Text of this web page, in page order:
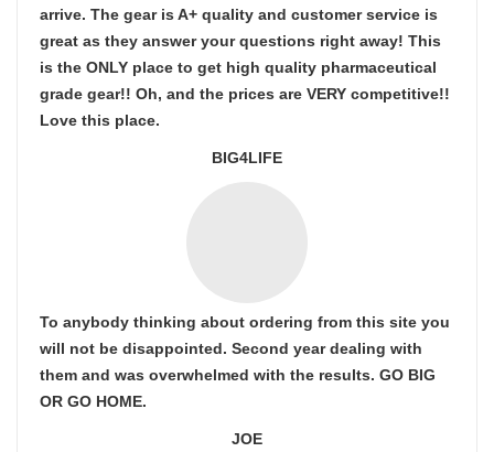
arrive. The gear is A+ quality and customer service is
great as they answer your questions right away! This
is the ONLY place to get high quality pharmaceutical
grade gear!! Oh, and the prices are VERY competitive!!
Love this place.
BIG4LIFE
To anybody thinking about ordering from this site you
will not be disappointed. Second year dealing with
them and was overwhelmed with the results. GO BIG
OR GO HOME.
JOE